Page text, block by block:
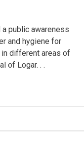
a public awareness
and hygiene for
different areas of
of Logar. . .